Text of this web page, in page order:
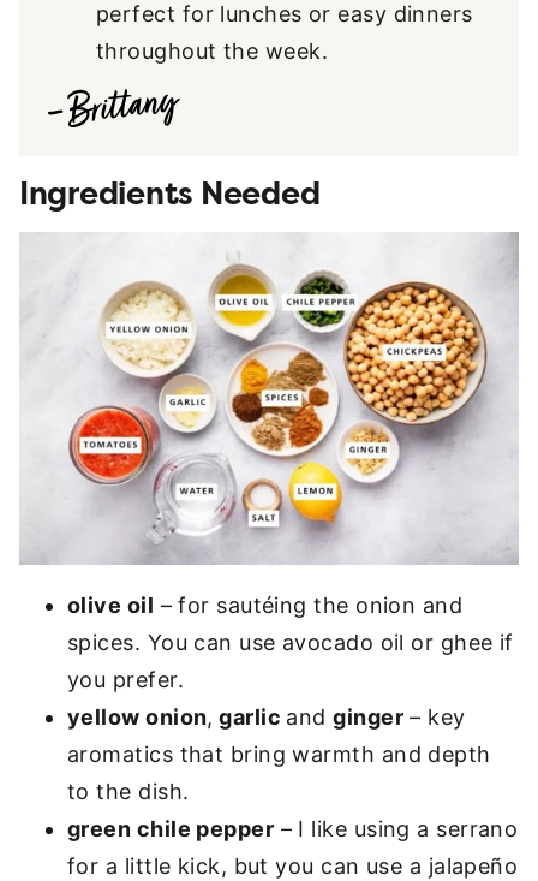
perfect for lunches or easy dinners
throughout the week.
Ingredients Needed
olive oil – for sautéing the onion and
spices. You can use avocado oil or ghee if
you prefer.
yellow onion, garlic andginger– key
aromatics that bring warmth and depth
to the dish.
green chile pepper – I like using a serrano
for a little kick, but you can use a jalapeño